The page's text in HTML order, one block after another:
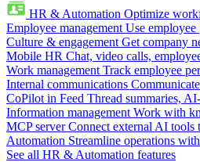
HR & Automation Optimize
Employee management Use
Culture & engagement Get company
Mobile HR Chat, video calls,
Work management Track employee
Internal communications
CoPilot in Feed Thread summaries,
Information management Work with
MCP server Connect external AI tools
Automation Streamline operations
See all HR & Automation features